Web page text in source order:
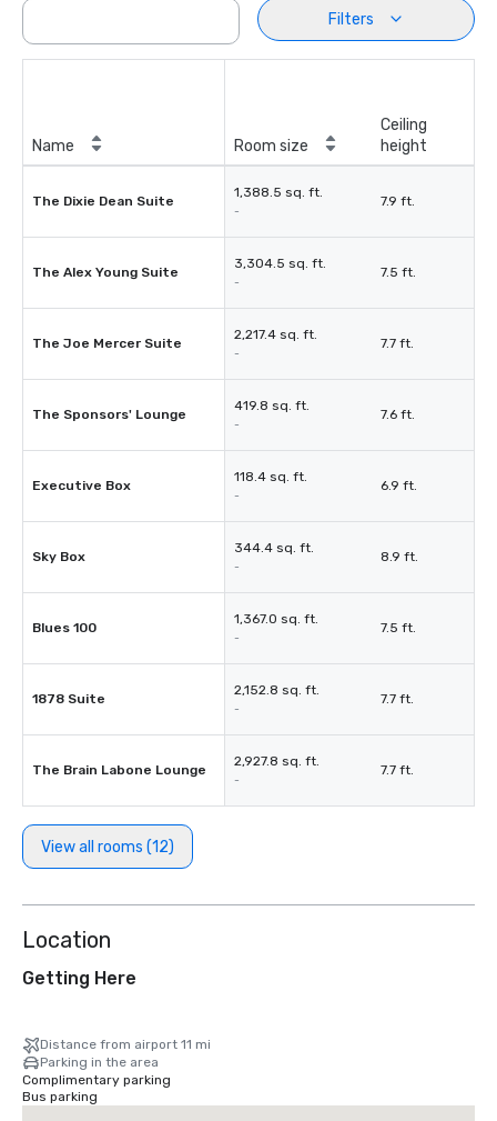
Filters
Name Room size
Ceiling
height
The Dixie Dean Suite
1,388.5 sq. ft.
-
7.9 ft.
The Alex Young Suite
3,304.5 sq. ft.
-
7.5 ft.
The Joe Mercer Suite
2,217.4 sq. ft.
-
7.7 ft.
The Sponsors' Lounge
419.8 sq. ft.
-
7.6 ft.
Executive Box
118.4 sq. ft.
-
6.9 ft.
Sky Box
344.4 sq. ft.
-
8.9 ft.
Blues 100
1,367.0 sq. ft.
-
7.5 ft.
1878 Suite
2,152.8 sq. ft.
-
7.7 ft.
The Brain Labone Lounge
2,927.8 sq. ft.
-
7.7 ft.
View all rooms (12)
Location
Getting Here
Distance from airport 11 mi
Parking in the area
Complimentary parking
Bus parking